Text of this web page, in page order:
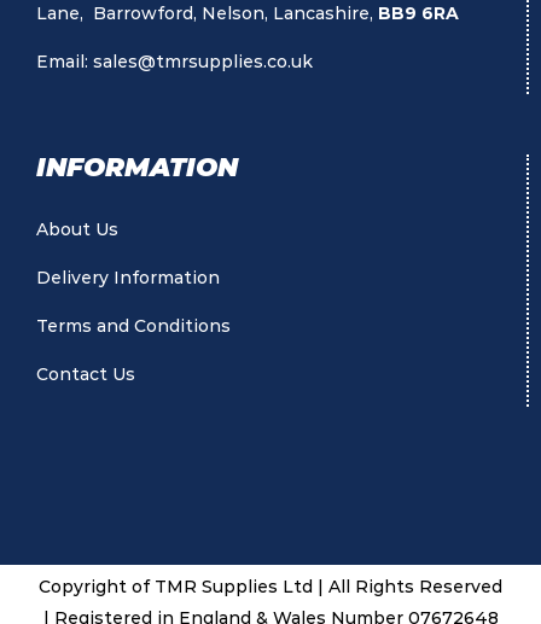
Lane, Barrowford, Nelson, Lancashire, BB9 6RA
Email: sales@tmrsupplies.co.uk
INFORMATION
About Us
Delivery Information
Terms and Conditions
Contact Us
Copyright of TMR Supplies Ltd | All Rights Reserved
| Registered in England & Wales Number 07672648